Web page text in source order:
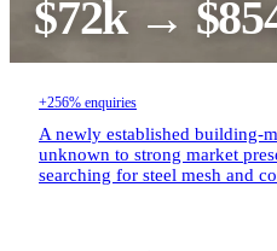
$72k →
+256% enquiries
A newly established building-
unknown to strong market
searching for steel mesh and